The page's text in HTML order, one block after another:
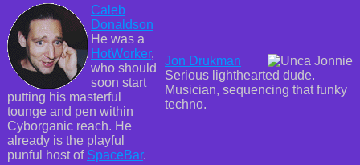
Caleb
Donaldson
He was a
HotWorker,
who should
soon start
putting his masterful
tounge and pen within
Cyborganic reach. He
already is the playful
punful host of SpaceBar.
Jon Drukman
Serious lighthearted dude.
Musician, sequencing that funky
techno.